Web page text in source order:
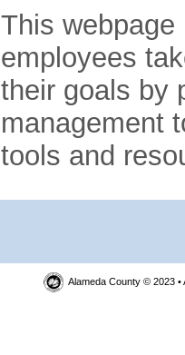
This
employees
their goals by
management
tools and
Alameda County © 2023